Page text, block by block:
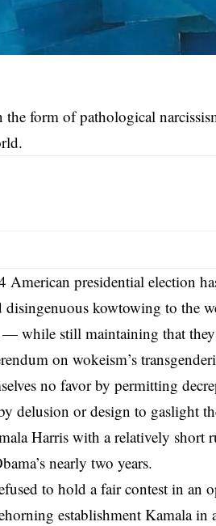
form of pathological
presidential election
disingenuous kowtowing to the
— while still maintaining that
on wokeism’s
no favor by permitting
delusion or design to gaslight
Harris with a relatively short
nearly two years.
to hold a fair contest in
establishment Kamala in